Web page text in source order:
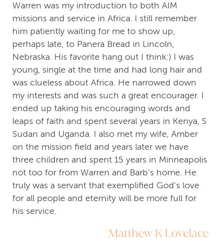
Warren was my introduction to both AIM
missions and service in Africa. I still remember
him patiently waiting for me to show up,
perhaps late, to Panera Bread in Lincoln,
Nebraska. His favorite hang out I think:) I was
young, single at the time and had long hair and
was clueless about Africa. He narrowed down
my interests and was such a great encourager. I
ended up taking his encouraging words and
leaps of faith and spent several years in Kenya, S
Sudan and Uganda. I also met my wife, Amber
on the mission field and years later we have
three children and spent 15 years in Minneapolis
not too for from Warren and Barb's home. He
truly was a servant that exemplified God's love
for all people and eternity will be more full for
his service.
Matthew K Lovelace